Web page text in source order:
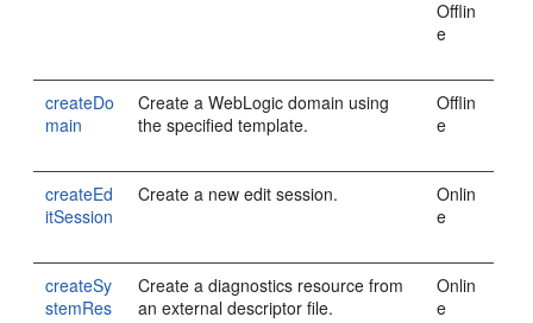
Offlin
e
createDo
main
Create a WebLogic domain using
the specified template.
Offlin
e
createEd
itSession
Create a new edit session.
Onlin
e
createSy
stemRes
Create a diagnostics resource from
an external descriptor file.
Onlin
e